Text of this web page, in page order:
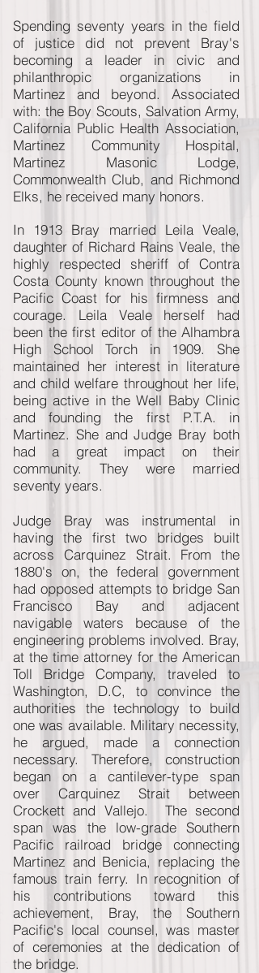
Spending seventy years in the field
of justice did not prevent Bray's
becoming a leader in civic and
philanthropic organizations in
Martinez and beyond. Associated
with: the Boy Scouts, Salvation Army,
California Public Health Association,
Martinez Community Hospital,
Martinez Masonic Lodge,
Commonwealth Club, and Richmond
Elks, he received many honors.
In 1913 Bray married Leila Veale,
daughter of Richard Rains Veale, the
highly respected sheriff of Contra
Costa County known throughout the
Pacific Coast for his firmness and
courage. Leila Veale herself had
been the first editor of the Alhambra
High School Torch in 1909. She
maintained her interest in literature
and child welfare throughout her life,
being active in the Well Baby Clinic
and founding the first P.T.A. in
Martinez. She and Judge Bray both
had a great impact on their
community. They were married
seventy years.
Judge Bray was instrumental in
having the first two bridges built
across Carquinez Strait. From the
1880's on, the federal government
had opposed attempts to bridge San
Francisco Bay and adjacent
navigable waters because of the
engineering problems involved. Bray,
at the time attorney for the American
Toll Bridge Company, traveled to
Washington, D.C, to convince the
authorities the technology to build
one was available. Military necessity,
he argued, made a connection
necessary. Therefore, construction
began on a cantilever-type span
over Carquinez Strait between
Crockett and Vallejo. The second
span was the low-grade Southern
Pacific railroad bridge connecting
Martinez and Benicia, replacing the
famous train ferry. In recognition of
his contributions toward this
achievement, Bray, the Southern
Pacific's local counsel, was master
of ceremonies at the dedication of
the bridge.